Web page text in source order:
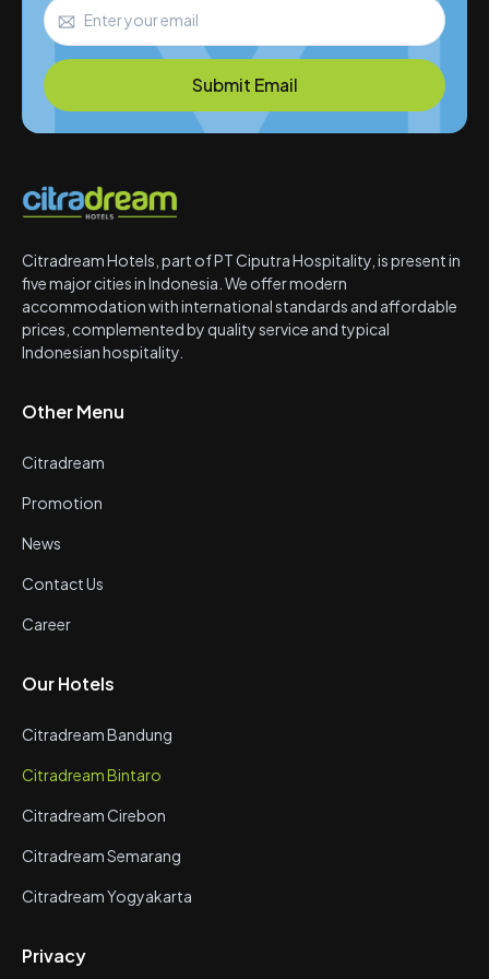
Submit Email
Citradream Hotels, part of PT Ciputra Hospitality, is present in
five major cities in Indonesia. We offer modern
accommodation with international standards and affordable
prices, complemented by quality service and typical
Indonesian hospitality.
Other Menu
Citradream
Promotion
News
Contact Us
Career
Our Hotels
Citradream Bandung
Citradream Bintaro
Citradream Cirebon
Citradream Semarang
Citradream Yogyakarta
Privacy